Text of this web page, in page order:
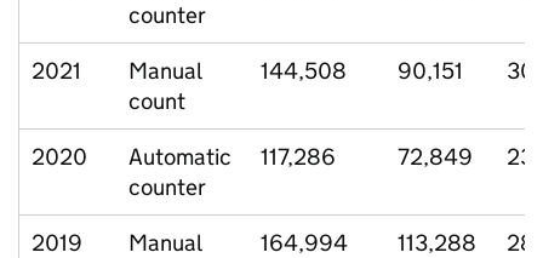
counter
2021
Manual
count
144,508 90,151
2020
Automatic
counter
117,286 72,849
2019
Manual
164,994 113,288